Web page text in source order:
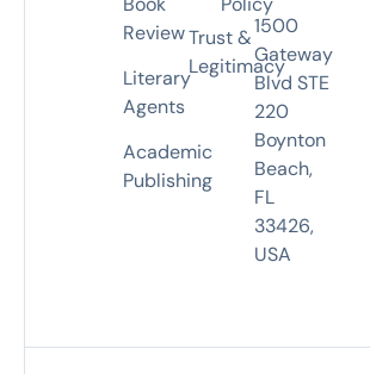
Review
Literary
Agents
Academic
Publishing
Trust &
Legitimacy
1500
Gateway
Blvd STE
220
Boynton
Beach,
FL
33426,
USA